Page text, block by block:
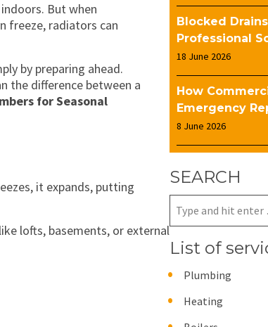
But when
freeze, radiators can
by preparing ahead.
the difference between a
for Seasonal
it expands, putting
lofts, basements, or external
Blocked
Professional
18 June 2026
How
Emergency
8 June 2026
SEARCH
Search:
List of
Plumbing
Heating